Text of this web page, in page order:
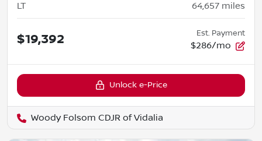
LT 64,657 miles
$19,392 Est. Payment
$286/mo
Unlock e-Price
Woody Folsom CDJR of Vidalia